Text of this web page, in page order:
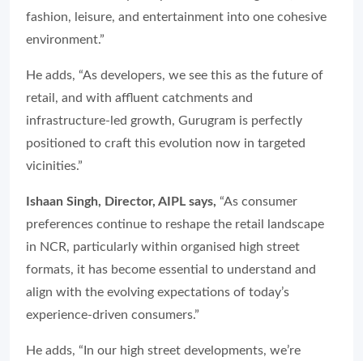
fashion, leisure, and entertainment into one cohesive
environment.”
He adds, “As developers, we see this as the future of
retail, and with affluent catchments and
infrastructure-led growth, Gurugram is perfectly
positioned to craft this evolution now in targeted
vicinities.”
Ishaan Singh, Director, AIPL says, “As consumer
preferences continue to reshape the retail landscape
in NCR, particularly within organised high street
formats, it has become essential to understand and
align with the evolving expectations of today’s
experience-driven consumers.”
He adds, “In our high street developments, we’re